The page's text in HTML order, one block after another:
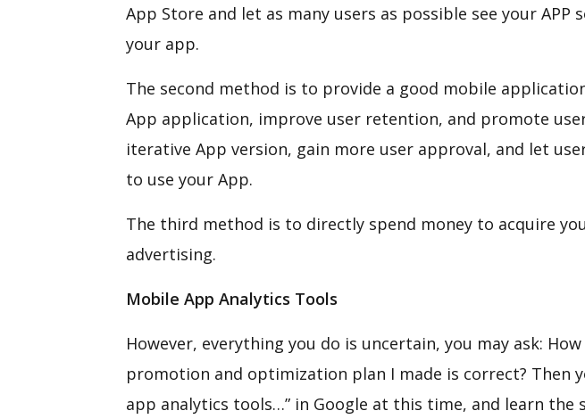
App Store and let as many users as possible see your APP
your app.
The second method is to provide a good mobile
App application, improve user retention, and promote
iterative App version, gain more user approval, and let
to use your App.
The third method is to directly spend money to acquire
advertising.
Mobile App Analytics Tools
However, everything you do is uncertain, you may ask:
promotion and optimization plan I made is correct? Then
app analytics tools…” in Google at this time, and learn the